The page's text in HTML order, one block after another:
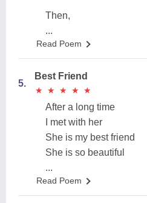
Then,
...
Read Poem
5.
Best Friend
★
★ ★
★ ★
★ ★
★ ★
★
After a long time
I met with her
She is my best friend
She is so beautiful
...
Read Poem